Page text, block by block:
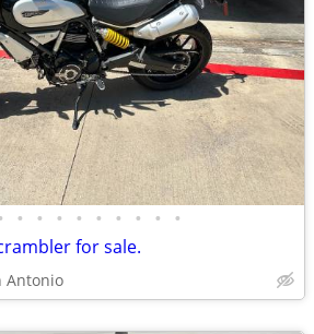
• • • • • • • • •
for sale.
Antonio